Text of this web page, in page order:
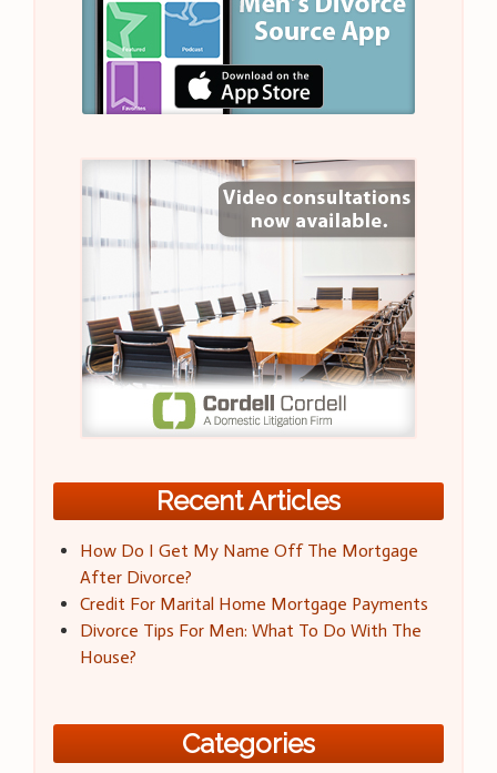
Recent Articles
How Do I Get My Name Off The Mortgage
After Divorce?
Credit For Marital Home Mortgage Payments
Divorce Tips For Men: What To Do With The
House?
Categories